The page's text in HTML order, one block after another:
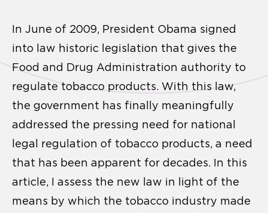
In June of 2009, President Obama signed
into law historic legislation that gives the
Food and Drug Administration authority to
regulate tobacco products. With this law,
the government has finally meaningfully
addressed the pressing need for national
legal regulation of tobacco products, a need
that has been apparent for decades. In this
article, I assess the new law in light of the
means by which the tobacco industry made